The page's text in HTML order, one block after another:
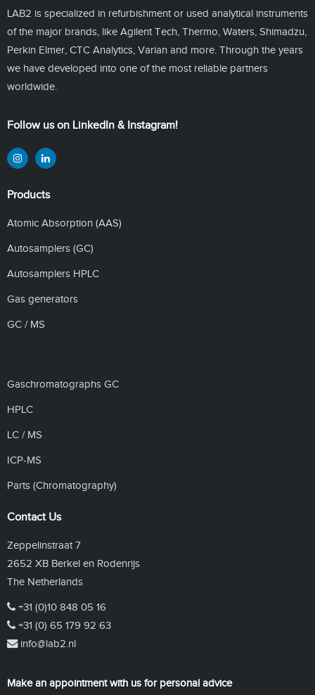
LAB2 is specialized in refurbishment or used analytical instruments
of the major brands, like Agilent Tech, Thermo, Waters, Shimadzu,
Perkin Elmer, CTC Analytics, Varian and more. Through the years
we have developed into one of the most reliable partners
worldwide.
Follow us on LinkedIn & Instagram!
Products
Atomic Absorption (AAS)
Autosamplers (GC)
Autosamplers HPLC
Gas generators
GC / MS
Gaschromatographs GC
HPLC
LC / MS
ICP-MS
Parts (Chromatography)
Contact Us
Zeppelinstraat 7
2652 XB Berkel en Rodenrijs
The Netherlands
+31 (0)10 848 05 16
+31 (0) 65 179 92 63
info@lab2.nl
Make an appointment with us for personal advice